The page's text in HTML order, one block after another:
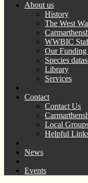
About us
History
The West
WWBIC
Our Funding
Species
Library
Services
Contact
Contact Us
Local
Helpful
News
Events